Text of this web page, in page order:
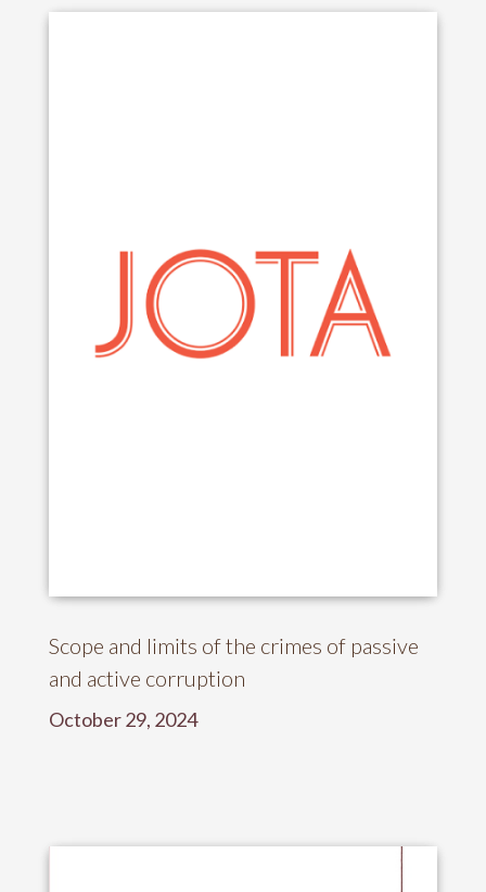
Scope and limits of the crimes of passive
and active corruption
October 29, 2024